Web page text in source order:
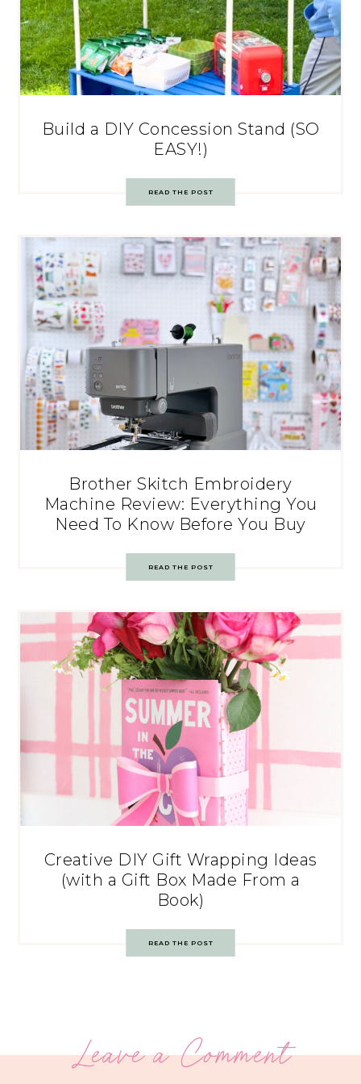
Build a DIY Concession Stand (SO
EASY!)
READ THE POST
Brother Skitch Embroidery
Machine Review: Everything You
Need To Know Before You Buy
READ THE POST
Creative DIY Gift Wrapping Ideas
(with a Gift Box Made From a
Book)
READ THE POST
Leave a Comment